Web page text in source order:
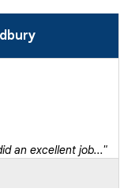
an excellent job..."